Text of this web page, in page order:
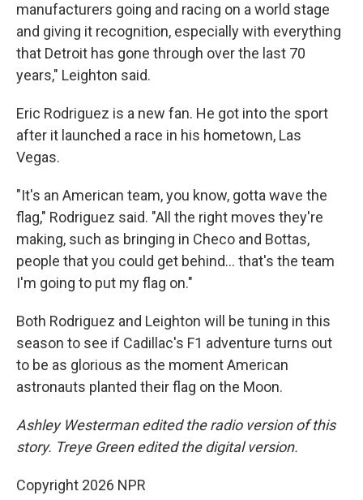
manufacturers going and racing on a world stage
and giving it recognition, especially with everything
that Detroit has gone through over the last 70
years," Leighton said.
Eric Rodriguez is a new fan. He got into the sport
after it launched a race in his hometown, Las
Vegas.
"It's an American team, you know, gotta wave the
flag," Rodriguez said. "All the right moves they're
making, such as bringing in Checo and Bottas,
people that you could get behind… that's the team
I'm going to put my flag on."
Both Rodriguez and Leighton will be tuning in this
season to see if Cadillac's F1 adventure turns out
to be as glorious as the moment American
astronauts planted their flag on the Moon.
Ashley Westerman edited the radio version of this
story. Treye Green edited the digital version.
Copyright 2026 NPR